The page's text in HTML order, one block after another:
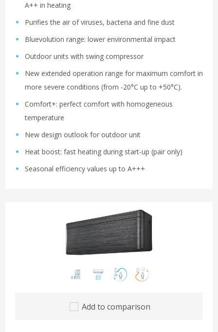
A++ in heating
Purifies the air of viruses, bacteria and fine dust
Bluevolution range: lower environmental impact
Outdoor units with swing compressor
New extended operation range for maximum comfort in
more severe conditions (from -20°C up to +50°C).
Comfort+: perfect comfort with homogeneous
temperature
New design outlook for outdoor unit
Heat boost: fast heating during start-up (pair only)
Seasonal efficiency values up to A+++
Add to comparison